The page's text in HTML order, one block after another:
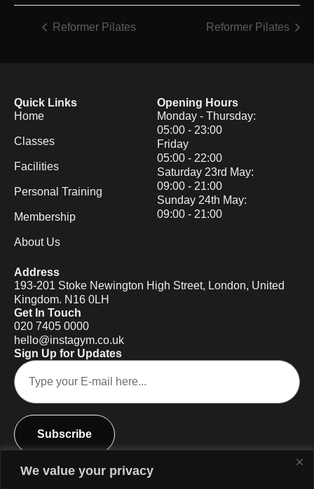
We value your privacy
Reformer Pilates Reformer Pilates
Quick Links
Home
Classes
Facilities
Personal Training
Membership
About Us
Opening Hours
Monday - Thursday:
05:00 - 23:00
Friday
05:00 - 22:00
Saturday 23rd May:
09:00 - 21:00
Sunday 24th May:
09:00 - 21:00
Address
193-201 Stoke Newington High Street, London, United
Kingdom. N16 0LH
Get In Touch
020 7405 0000
hello@instagym.co.uk
Sign Up for Updates
Subscribe